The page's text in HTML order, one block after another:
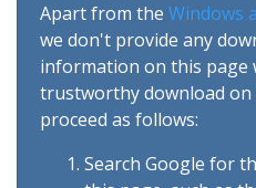
Apart from the Windows
we don't provide any
information on this page
trustworthy download on
proceed as follows:
Search Google for